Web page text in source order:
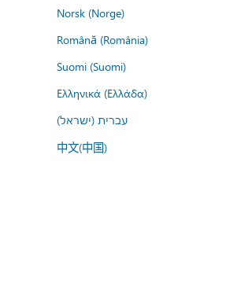
Norsk (Norge)
Română (România)
Suomi (Suomi)
Ελληνικά (Ελλάδα)
עברית (ישראל)
中文(中国)